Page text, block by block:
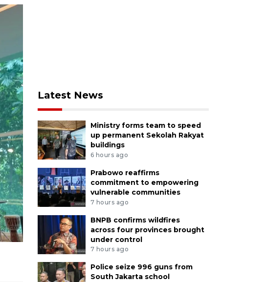
Latest News
Ministry forms team to speed
up permanent Sekolah Rakyat
buildings
6 hours ago
Prabowo reaffirms
commitment to empowering
vulnerable communities
7 hours ago
BNPB confirms wildfires
across four provinces brought
under control
7 hours ago
Police seize 996 guns from
South Jakarta school